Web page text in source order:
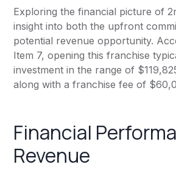
Exploring the financial picture of
insight into both the upfront
potential revenue opportunity.
Item 7, opening this franchise
investment in the range of
along with a franchise fee of
Financial
Revenue